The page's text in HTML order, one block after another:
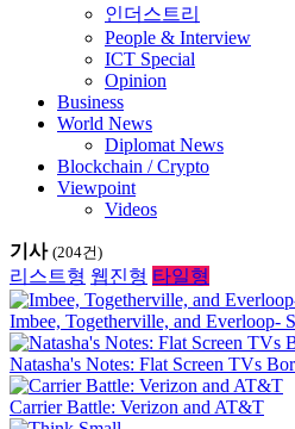
인더스트리
People & Interview
ICT Special
Opinion
Business
World News
Diplomat News
Blockchain / Crypto
Viewpoint
Videos
기사 (204건)
리스트형 웹진형 타일형
Imbee, Togetherville, and Everloop-
Natasha's Notes: Flat Screen TVs
Carrier Battle: Verizon and AT&T